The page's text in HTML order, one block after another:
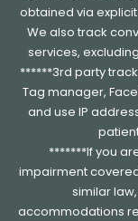
obtained via
We also track
services,
******3rd party
Tag manager,
and use IP
*******If you
impairment
similar
accommodations